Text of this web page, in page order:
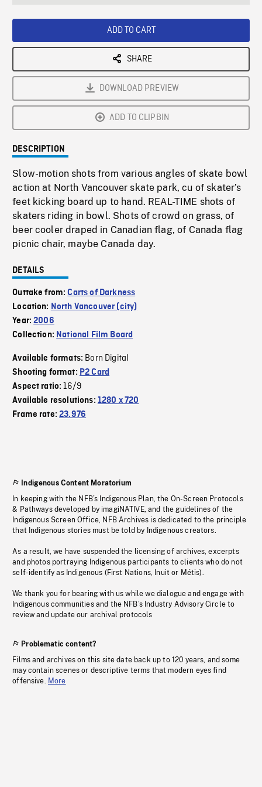
ADD TO CART
SHARE
DOWNLOAD PREVIEW
ADD TO CLIPBIN
DESCRIPTION
Slow-motion shots from various angles of skate bowl
action at North Vancouver skate park, cu of skater’s
feet kicking board up to hand. REAL-TIME shots of
skaters riding in bowl. Shots of crowd on grass, of
beer cooler draped in Canadian flag, of Canada flag
picnic chair, maybe Canada day.
DETAILS
Outtake from:Carts of Darkness
Location: North Vancouver (city)
Year:2006
Collection: National Film Board
Available formats: Born Digital
Shooting format: P2 Card
Aspect ratio:16/9
Available resolutions: 1280 x 720
Frame rate:23.976
Indigenous Content Moratorium
In keeping with the NFB’s Indigenous Plan, the On-Screen Protocols
& Pathways developed by imagiNATIVE, and the guidelines of the
Indigenous Screen Office, NFB Archives is dedicated to the principle
that Indigenous stories must be told by Indigenous creators.
As a result, we have suspended the licensing of archives, excerpts
and photos portraying Indigenous participants to clients who do not
self-identify as Indigenous (First Nations, Inuit or Métis).
We thank you for bearing with us while we dialogue and engage with
Indigenous communities and the NFB’s Industry Advisory Circle to
review and update our archival protocols
Problematic content?
Films and archives on this site date back up to 120 years, and some
may contain scenes or descriptive terms that modern eyes find
offensive. More